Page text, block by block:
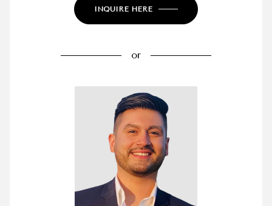
INQUIRE HERE
or